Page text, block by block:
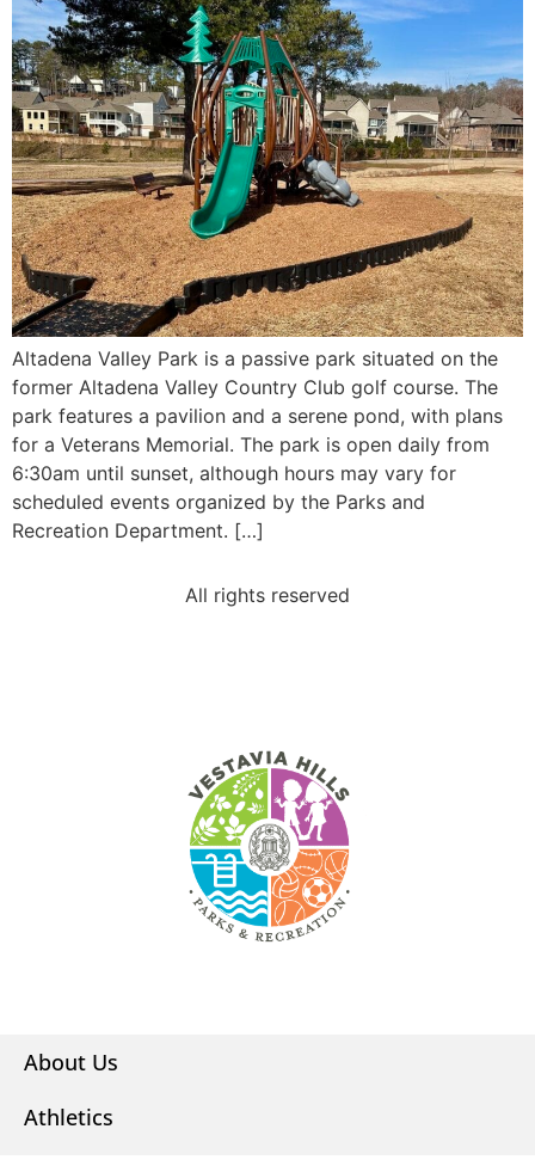
Altadena Valley Park is a passive park situated on the
former Altadena Valley Country Club golf course. The
park features a pavilion and a serene pond, with plans
for a Veterans Memorial. The park is open daily from
6:30am until sunset, although hours may vary for
scheduled events organized by the Parks and
Recreation Department. […]
All rights reserved
About Us
Athletics